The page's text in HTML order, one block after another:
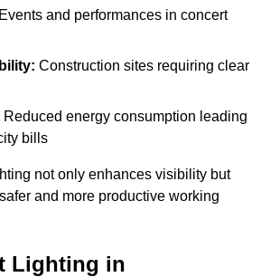
Events and performances in concert
Construction sites requiring clear
Reduced energy consumption leading
bills
not only enhances visibility but
and more productive working
Lighting in